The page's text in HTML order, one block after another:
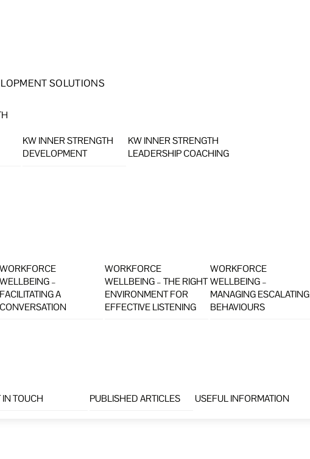
SOLUTIONS
KW INNER STRENGTH
DEVELOPMENT
KW INNER STRENGTH
LEADERSHIP COACHING
WORKFORCE
WELLBEING –
FACILITATING A
CONVERSATION
WORKFORCE
WELLBEING – THE RIGHT
ENVIRONMENT FOR
EFFECTIVE LISTENING
WORKFORCE
WELLBEING –
MANAGING ESCALATING
BEHAVIOURS
IN TOUCH PUBLISHED ARTICLES USEFUL INFORMATION